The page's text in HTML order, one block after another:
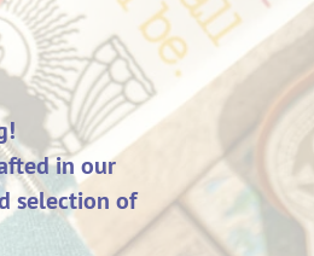
in our
selection of